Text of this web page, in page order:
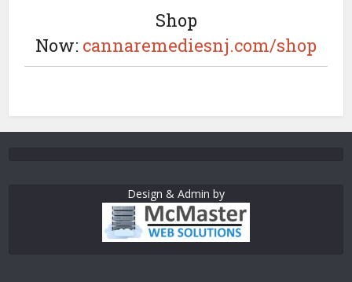
Shop
Now: cannaremediesnj.com/shop
Design & Admin by